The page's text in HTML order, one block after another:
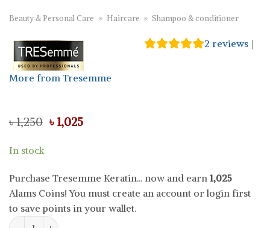
Beauty & Personal Care » Haircare » Shampoo & conditioner
More from Tresemme
2 reviews |
৳1,250 Original
price
৳ 1,025Current
In stock
Purchase Tresemme Keratin... now and earn 1,025
Alams Coins! You must create an account or login first
to save points in your wallet.
Tresemme Keratin Smooth Shampoo, 400 ml quantity